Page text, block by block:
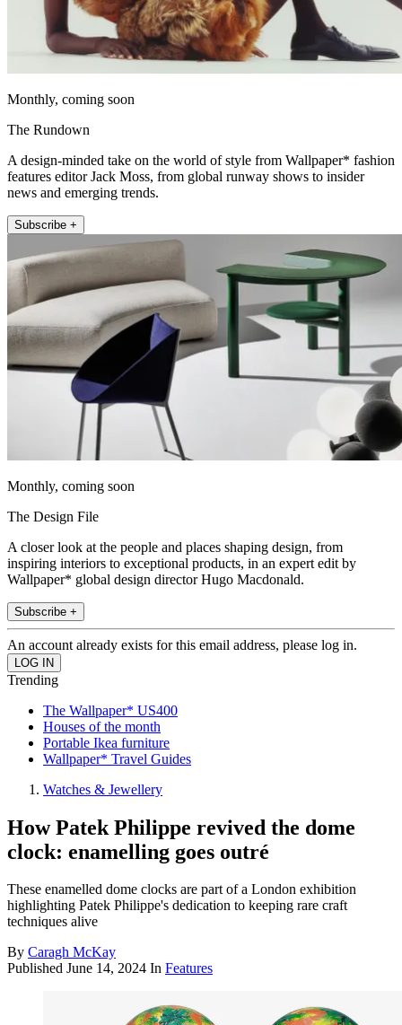
Monthly, coming soon
The Rundown
A design-minded take on the world of style from Wallpaper* fashion
features editor Jack Moss, from global runway shows to insider
news and emerging trends.
Subscribe +
Monthly, coming soon
The Design File
A closer look at the people and places shaping design, from
inspiring interiors to exceptional products, in an expert edit by
Wallpaper* global design director Hugo Macdonald.
Subscribe +
An account already exists for this email address, please log in.
Trending
The Wallpaper* US400
Houses of the month
Portable Ikea furniture
Wallpaper* Travel Guides
Watches & Jewellery
How Patek Philippe revived the dome
clock: enamelling goes outré
These enamelled dome clocks are part of a London exhibition
highlighting Patek Philippe's dedication to keeping rare craft
techniques alive
By Caragh McKay
Published June 14, 2024 In Features